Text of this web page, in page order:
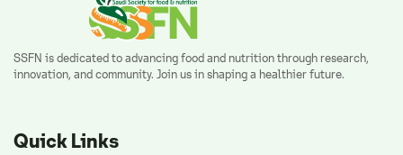
SSFN is dedicated to advancing food and nutrition through research,
innovation, and community. Join us in shaping a healthier future.
Quick Links